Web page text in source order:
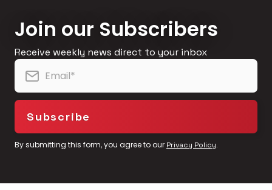
Join our Subscribers
Receive weekly news direct to your inbox
By submitting this form, you agree to our Privacy Policy.